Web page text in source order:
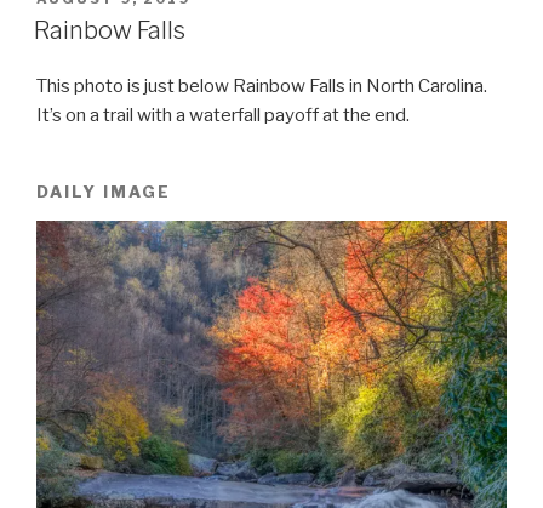
ON
Rainbow Falls
This photo is just below Rainbow Falls in North Carolina.
It’s on a trail with a waterfall payoff at the end.
DAILY IMAGE